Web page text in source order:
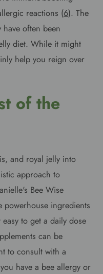
reactions (6). The
often been
diet. While it might
help you reign over
of the
and royal jelly into
approach to
Bee Wise
powerhouse ingredients
to get a daily dose
can be
to consult with a
have a bee allergy or